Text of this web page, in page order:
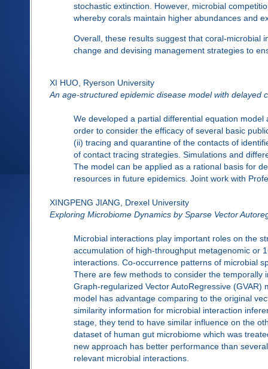
stochastic extinction. However, microbial
whereby corals maintain higher abundances and
Overall, these results suggest that coral-microbial
change and devising management strategies to
XI HUO, Ryerson University
An age-structured epidemic disease model with delayed
We developed a partial differential equation
order to consider the efficacy of several basic
(ii) tracing and quarantine of the contacts of
of contact tracing strategies. Simulations and
The model can be applied as a rational basis for
resources in future epidemics. Joint work with
XINGPENG JIANG, Drexel University
Exploring Microbiome Dynamics by Sparse Vector
Microbial interactions play important roles on the
accumulation of high-throughput metagenomic or
interactions. Co-occurrence patterns of microbial
There are few methods to consider the
Graph-regularized Vector AutoRegressive
model has advantage comparing to the original
similarity information for microbial interaction
stage, they tend to have similar influence on the
dataset of human gut microbiome which was
new approach has better performance than
relevant microbial interactions.